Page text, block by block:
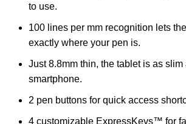
to use.
100 lines per mm recognition lets
exactly where your pen is.
Just 8.8mm thin, the tablet is as
smartphone.
2 pen buttons for quick access
4 customizable ExpressKeys™ for